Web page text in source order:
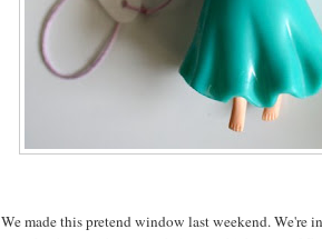
We made this pretend window last weekend. We're